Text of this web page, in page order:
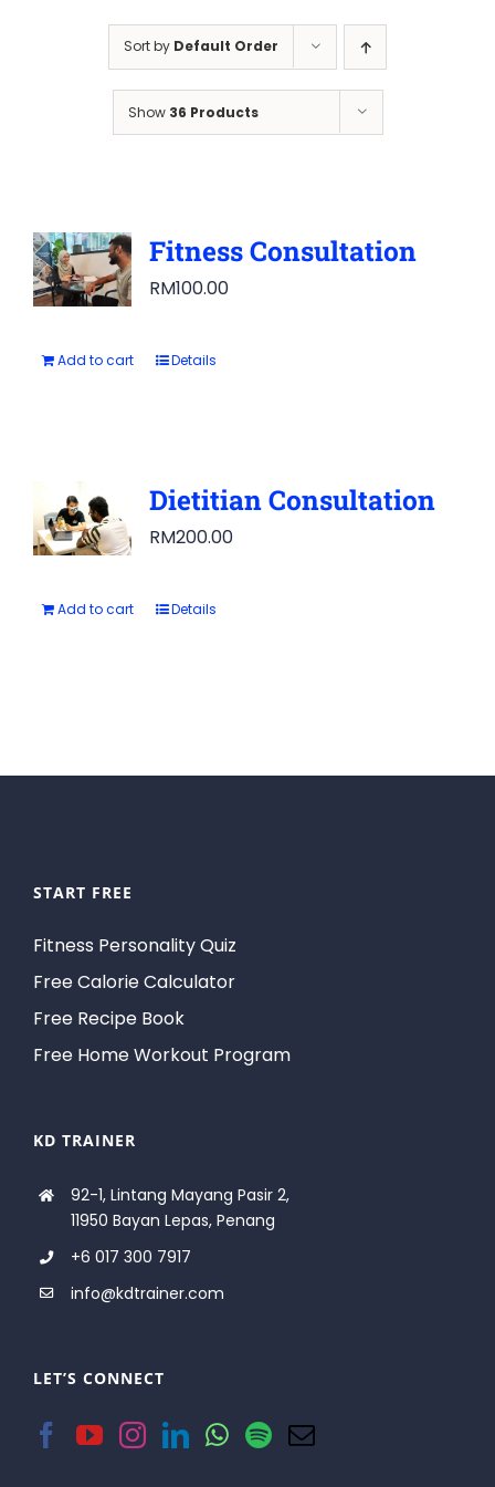
Sort by Default Order
Show 36 Products
Fitness Consultation
RM100.00
Add to cart Details
Dietitian Consultation
RM200.00
Add to cart Details
START FREE
Fitness Personality Quiz
Free Calorie Calculator
Free Recipe Book
Free Home Workout Program
KD TRAINER
92-1, Lintang Mayang Pasir 2,
11950 Bayan Lepas, Penang
+6 017 300 7917
info@kdtrainer.com
LET’S CONNECT